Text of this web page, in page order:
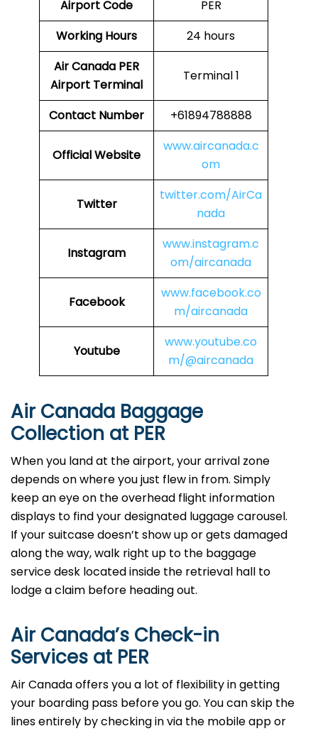
Airport Code
PER
Working Hours
24 hours
Air Canada PER
Airport Terminal
Terminal 1
Contact Number +61894788888
Official Website
www.aircanada.c
om
Twitter
twitter.com/AirCa
nada
Instagram
www.instagram.c
om/aircanada
Facebook
www.facebook.co
m/aircanada
Youtube
www.youtube.co
m/@aircanada
Air Canada Baggage
Collection at PER
When you land at the airport, your arrival zone
depends on where you just flew in from. Simply
keep an eye on the overhead flight information
displays to find your designated luggage carousel.
If your suitcase doesn’t show up or gets damaged
along the way, walk right up to the baggage
service desk located inside the retrieval hall to
lodge a claim before heading out.
Air Canada’s Check-in
Services at PER
Air Canada offers you a lot of flexibility in getting
your boarding pass before you go. You can skip the
lines entirely by checking in via the mobile app or